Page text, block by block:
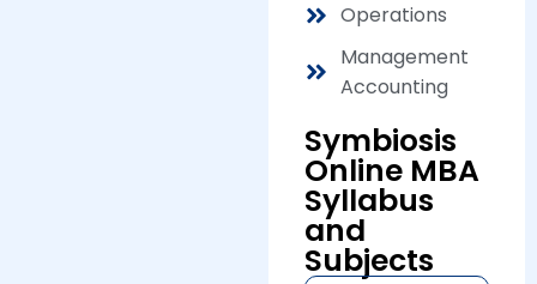
Operations
Management
Accounting
Symbiosis
Online MBA
Syllabus
and
Subjects